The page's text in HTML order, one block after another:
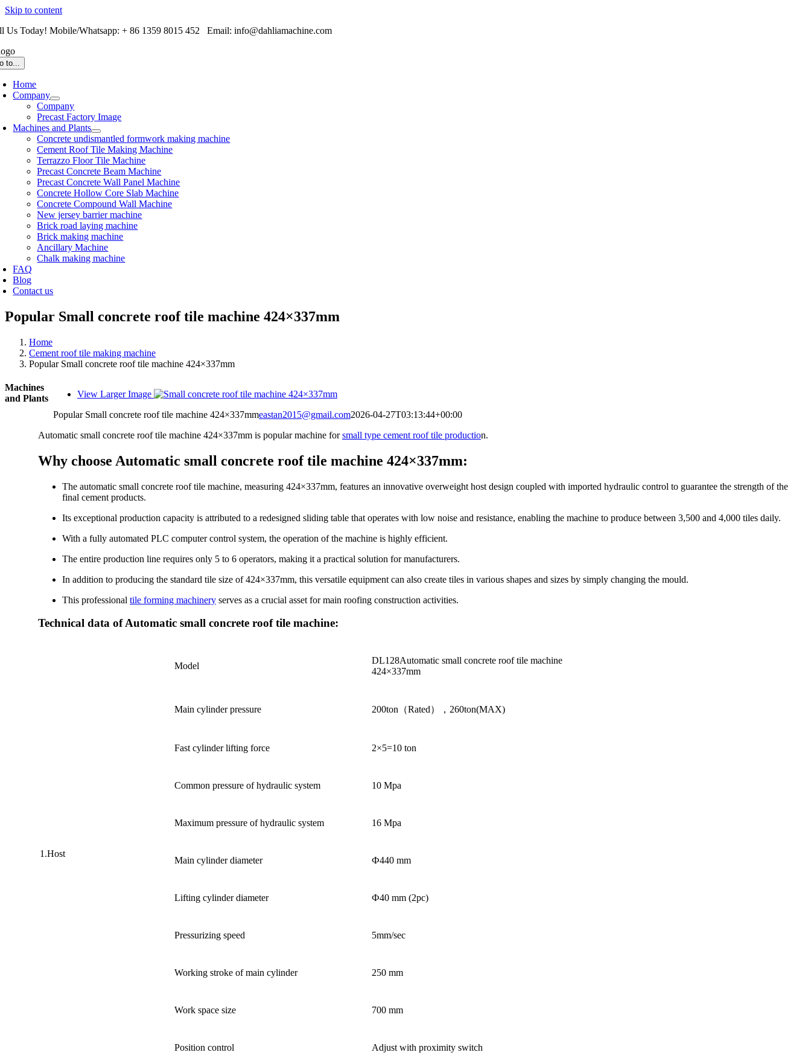
Skip to content
Us Today! Mobile/Whatsapp: + 86 1359 8015 452 Email: info@dahliamachine.com
to...
Home
Company
Company
Precast Factory Image
Machines and Plants
Concrete undismantled formwork making machine
Cement Roof Tile Making Machine
Terrazzo Floor Tile Machine
Precast Concrete Beam Machine
Precast Concrete Wall Panel Machine
Concrete Hollow Core Slab Machine
Concrete Compound Wall Machine
New jersey barrier machine
Brick road laying machine
Brick making machine
Ancillary Machine
Chalk making machine
FAQ
Blog
Contact us
Popular Small concrete roof tile machine 424×337mm
Home
Cement roof tile making machine
Popular Small concrete roof tile machine 424×337mm
View Larger Image
Popular Small concrete roof tile machine 424×337mmeastan2015@gmail.com2026-04-27T03:13:44+00:00
Automatic small concrete roof tile machine 424×337mm is popular machine forsmall type cement roof tile production.
Why choose Automatic small concrete roof tile machine 424×337mm:
The automatic small concrete roof tile machine, measuring 424×337mm, features an innovative overweight host design coupled with imported hydraulic control to guarantee the strength of the
final cement products.
Its exceptional production capacity is attributed to a redesigned sliding table that operates with low noise and resistance, enabling the machine to produce between 3,500 and 4,000 tiles daily.
With a fully automated PLC computer control system, the operation of the machine is highly efficient.
The entire production line requires only 5 to 6 operators, making it a practical solution for manufacturers.
In addition to producing the standard tile size of 424×337mm, this versatile equipment can also create tiles in various shapes and sizes by simply changing the mould.
This professionaltile forming machinery serves as a crucial asset for main roofing construction activities.
Technical data of Automatic small concrete roof tile machine:
1.Host
Model
DL128Automatic small concrete roof tile machine
424×337mm
Main cylinder pressure 200ton（Rated），260ton(MAX)
Fast cylinder lifting force 2×5=10 ton
Common pressure of hydraulic system 10 Mpa
Maximum pressure of hydraulic system 16 Mpa
Main cylinder diameter Ф440 mm
Lifting cylinder diameter Ф40 mm (2pc)
Pressurizing speed 5mm/sec
Working stroke of main cylinder 250 mm
Work space size 700 mm
Position control Adjust with proximity switch
Machines
and Plants